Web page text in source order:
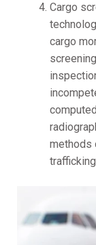
Cargo
cargo
methods